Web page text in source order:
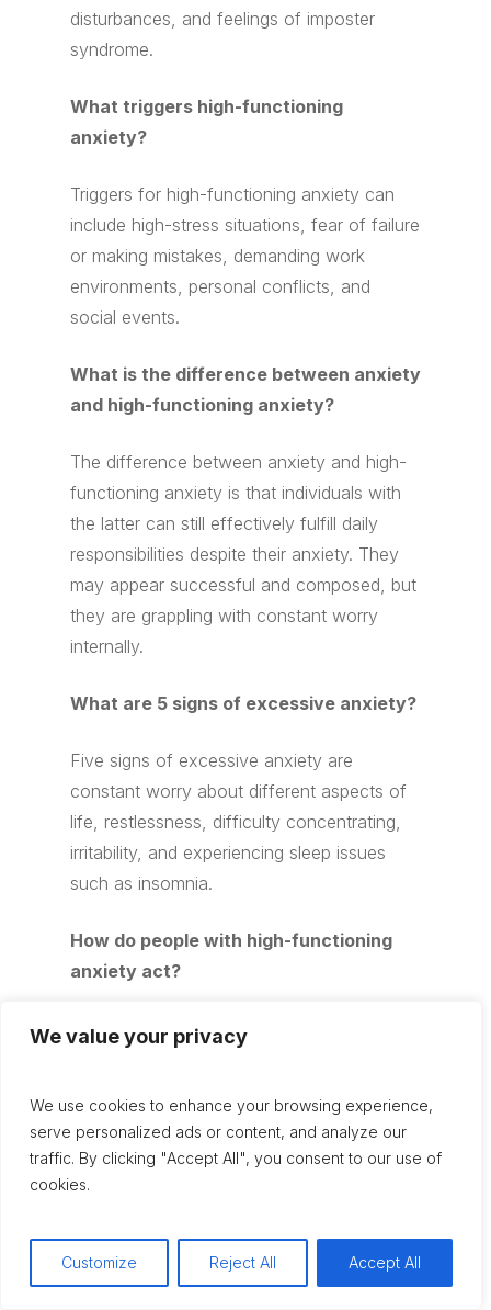
We value your privacy
We use cookies to enhance your browsing experience,
serve personalized ads or content, and analyze our
traffic. By clicking "Accept All", you consent to our use of
cookies.
Customize Reject All Accept All
disturbances, and feelings of imposter
syndrome.
What triggers high-functioning
anxiety?
Triggers for high-functioning anxiety can
include high-stress situations, fear of failure
or making mistakes, demanding work
environments, personal conflicts, and
social events.
What is the difference between anxiety
and high-functioning anxiety?
The difference between anxiety and high-
functioning anxiety is that individuals with
the latter can still effectively fulfill daily
responsibilities despite their anxiety. They
may appear successful and composed, but
they are grappling with constant worry
internally.
What are 5 signs of excessive anxiety?
Five signs of excessive anxiety are
constant worry about different aspects of
life, restlessness, difficulty concentrating,
irritability, and experiencing sleep issues
such as insomnia.
How do people with high-functioning
anxiety act?
People with high-functioning anxiety may
overthink situations, avoid new
experiences, procrastinate, and are
constantly trying to maintain control over
How do you treat high-functioning